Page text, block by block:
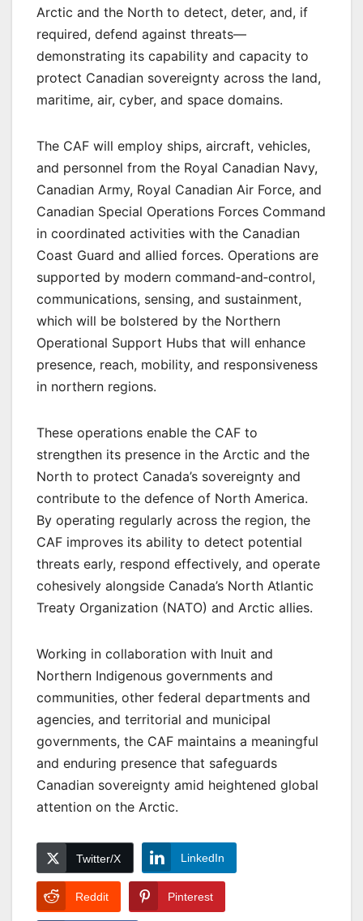
Arctic and the North to detect, deter, and, if
required, defend against threats—
demonstrating its capability and capacity to
protect Canadian sovereignty across the land,
maritime, air, cyber, and space domains.
The CAF will employ ships, aircraft, vehicles,
and personnel from the Royal Canadian Navy,
Canadian Army, Royal Canadian Air Force, and
Canadian Special Operations Forces Command
in coordinated activities with the Canadian
Coast Guard and allied forces. Operations are
supported by modern command‑and‑control,
communications, sensing, and sustainment,
which will be bolstered by the Northern
Operational Support Hubs that will enhance
presence, reach, mobility, and responsiveness
in northern regions.
These operations enable the CAF to
strengthen its presence in the Arctic and the
North to protect Canada’s sovereignty and
contribute to the defence of North America.
By operating regularly across the region, the
CAF improves its ability to detect potential
threats early, respond effectively, and operate
cohesively alongside Canada’s North Atlantic
Treaty Organization (NATO) and Arctic allies.
Working in collaboration with Inuit and
Northern Indigenous governments and
communities, other federal departments and
agencies, and territorial and municipal
governments, the CAF maintains a meaningful
and enduring presence that safeguards
Canadian sovereignty amid heightened global
attention on the Arctic.
Twitter/X LinkedIn
Reddit Pinterest